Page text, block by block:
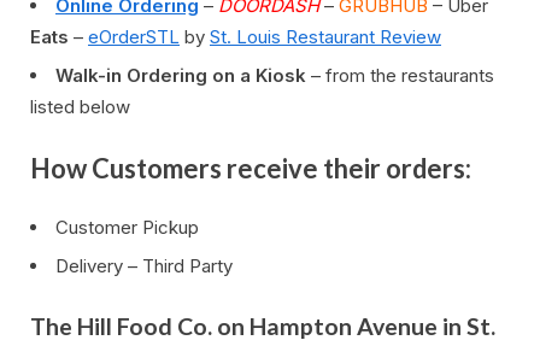
Online Ordering – DOORDASH– GRUBHUB – Uber
Eats – eOrderSTL by St. Louis Restaurant Review
Walk-in Ordering on a Kiosk – from the restaurants
listed below
How Customers receive their orders:
Customer Pickup
Delivery – Third Party
The Hill Food Co. on Hampton Avenue in St.